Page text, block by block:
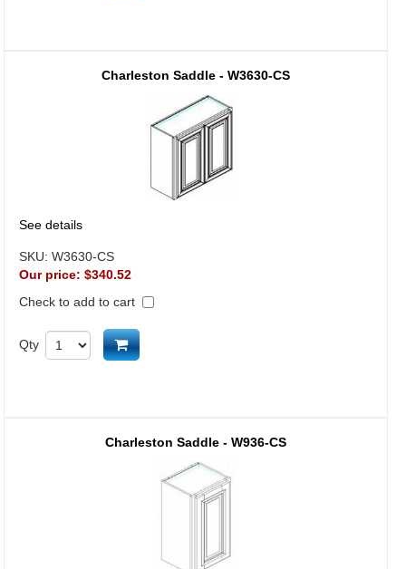
Charleston Saddle - W3630-CS
See details
SKU: W3630-CS
Our price: $340.52
Check to add to cart
Qty Add to cart
Charleston Saddle - W936-CS